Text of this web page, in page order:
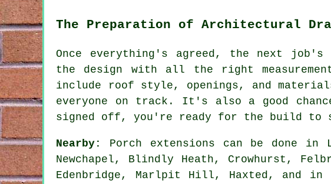
The Preparation of Architectural
Once everything's agreed, the next
the design with all the right
include roof style, openings, and
everyone on track. It's also a good
signed off, you're ready for the build to
Nearby:
Porch extensions can be done
Newchapel, Blindly Heath, Crowhurst,
Edenbridge, Marlpit Hill, Haxted, and in